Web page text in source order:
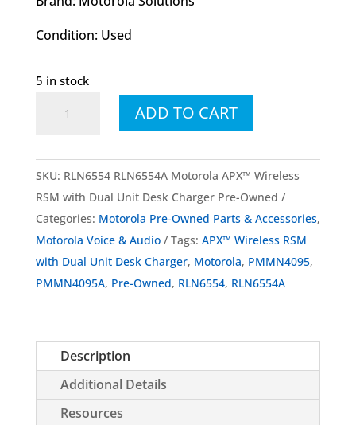
Condition: Used
5 in stock
RLN6554A
APX™
with
Pre-
Owned
quantity
ADD TO CART
SKU: RLN6554 RLN6554A Motorola APX™ Wireless
RSM with Dual Unit Desk Charger Pre-Owned
Categories: Motorola Pre-Owned Parts & Accessories,
Motorola Voice & Audio
Tags: APX™ Wireless RSM
with Dual Unit Desk Charger, Motorola, PMMN4095,
PMMN4095A, Pre-Owned, RLN6554, RLN6554A
Description
Additional Details
Resources